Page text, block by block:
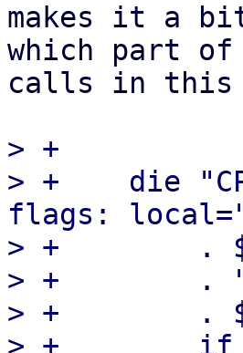
makes it a
which part
calls in this
> +
> +    die
flags:
> +        .
> +        .
> +        .
> +        if